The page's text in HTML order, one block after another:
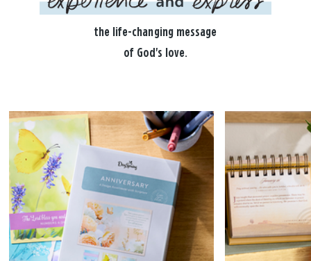
the life-changing message
of God's love.